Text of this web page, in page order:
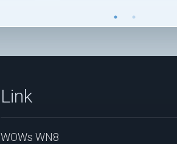
Link
WOWs WN8